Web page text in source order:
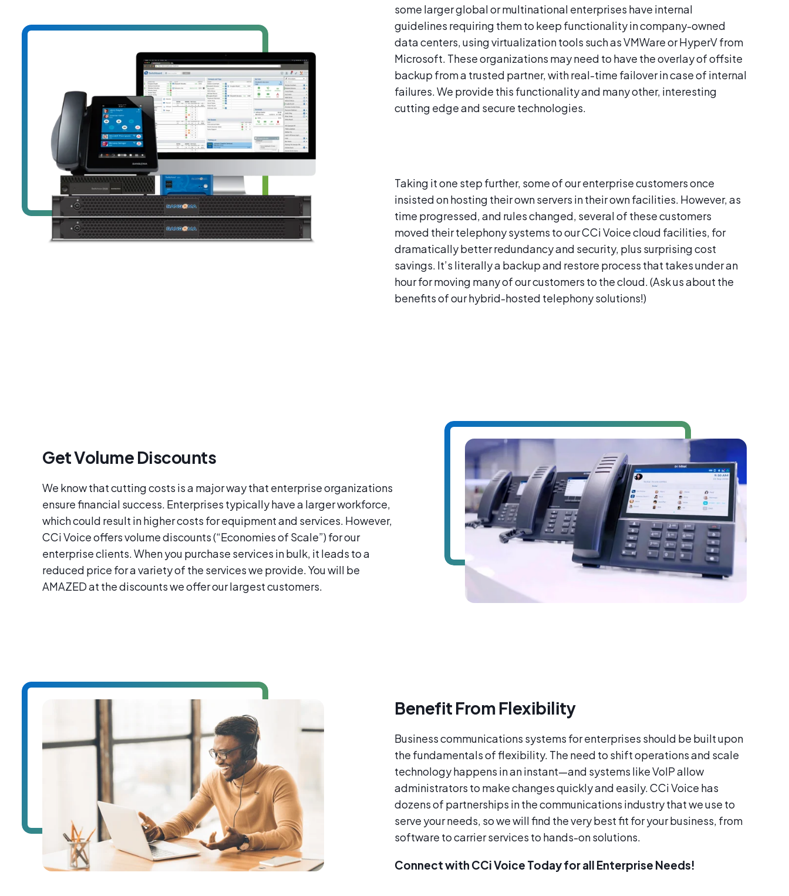
some larger global or multinational enterprises have internal
guidelines requiring them to keep functionality in company-owned
data centers, using virtualization tools such as VMWare or HyperV from
Microsoft. These organizations may need to have the overlay of offsite
backup from a trusted partner, with real-time failover in case of internal
failures. We provide this functionality and many other, interesting
cutting edge and secure technologies.
Taking it one step further, some of our enterprise customers once
insisted on hosting their own servers in their own facilities. However, as
time progressed, and rules changed, several of these customers
moved their telephony systems to our CCi Voice cloud facilities, for
dramatically better redundancy and security, plus surprising cost
savings. It’s literally a backup and restore process that takes under an
hour for moving many of our customers to the cloud. (Ask us about the
benefits of our hybrid-hosted telephony solutions!)
Get Volume Discounts
We know that cutting costs is a major way that enterprise organizations
ensure financial success. Enterprises typically have a larger workforce,
which could result in higher costs for equipment and services. However,
CCi Voice offers volume discounts (“Economies of Scale”) for our
enterprise clients. When you purchase services in bulk, it leads to a
reduced price for a variety of the services we provide. You will be
AMAZED at the discounts we offer our largest customers.
Benefit From Flexibility
Business communications systems for enterprises should be built upon
the fundamentals of flexibility. The need to shift operations and scale
technology happens in an instant—and systems like VoIP allow
administrators to make changes quickly and easily. CCi Voice has
dozens of partnerships in the communications industry that we use to
serve your needs, so we will find the very best fit for your business, from
software to carrier services to hands-on solutions.
Connect with CCi Voice Today for all Enterprise Needs!